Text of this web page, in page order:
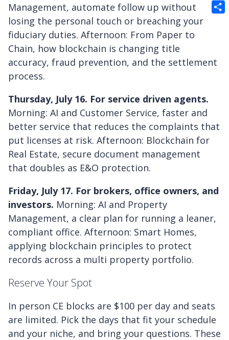
Management, automate follow up without
losing the personal touch or breaching your
fiduciary duties. Afternoon: From Paper to
Chain, how blockchain is changing title
accuracy, fraud prevention, and the settlement
process.
Thursday, July 16. For service driven agents.
Morning: AI and Customer Service, faster and
better service that reduces the complaints that
put licenses at risk. Afternoon: Blockchain for
Real Estate, secure document management
that doubles as E&O protection.
Friday, July 17. For brokers, office owners, and
investors. Morning: AI and Property
Management, a clear plan for running a leaner,
compliant office. Afternoon: Smart Homes,
applying blockchain principles to protect
records across a multi property portfolio.
Reserve Your Spot
In person CE blocks are $100 per day and seats
are limited. Pick the days that fit your schedule
and your niche, and bring your questions. These